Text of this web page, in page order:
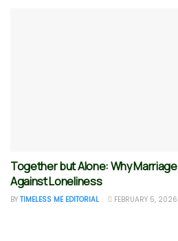
Together but Alone: Why Marriage
Against Loneliness
BY TIMELESS ME EDITORIAL FEBRUARY 5, 2026